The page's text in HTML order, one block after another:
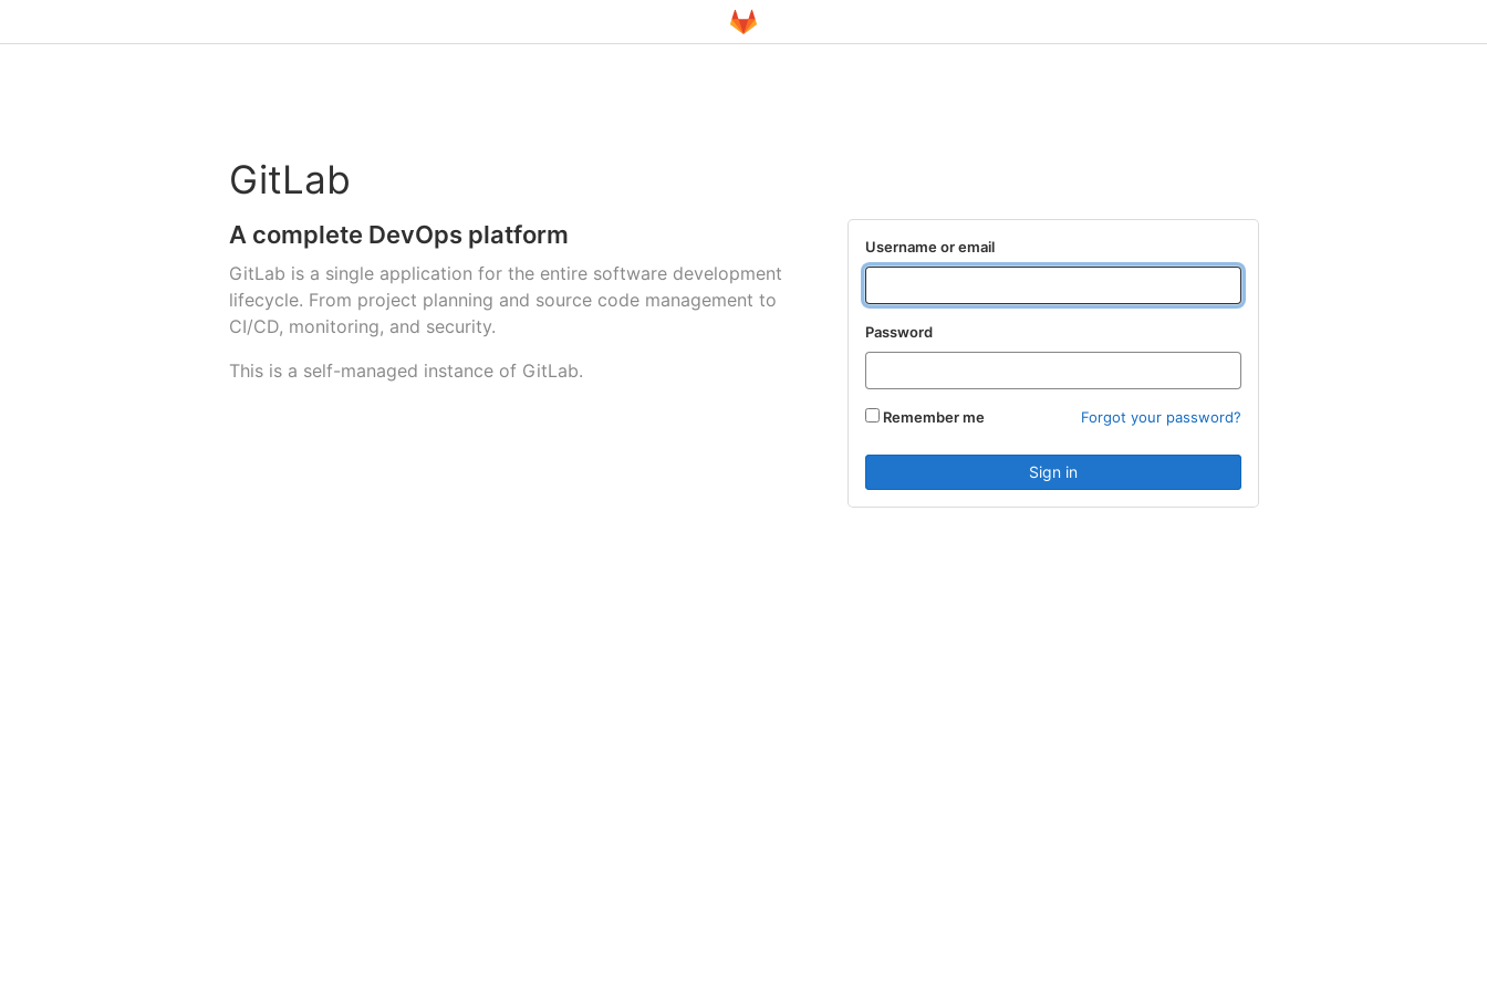
GitLab
A complete DevOps platform
GitLab is a single application for the entire software development
lifecycle. From project planning and source code management to
CI/CD, monitoring, and security.
This is a self-managed instance of GitLab.
Username or email
Password
Remember me Forgot your password?